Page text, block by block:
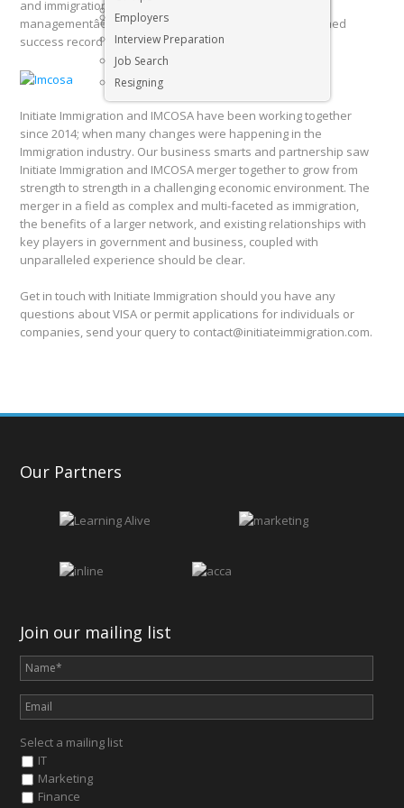
Executive & Senior Management Jobs
Employers
Interview Preparation
Job Search
Resigning
and immigration services for South Africa is backed by
managementâ€™s years of experience and a distinguished
success record regarding all visa & permit processes.
Initiate Immigration and IMCOSA have been working together
since 2014; when many changes were happening in the
Immigration industry. Our business smarts and partnership saw
Initiate Immigration and IMCOSA merger together to grow from
strength to strength in a challenging economic environment. The
merger in a field as complex and multi-faceted as immigration,
the benefits of a larger network, and existing relationships with
key players in government and business, coupled with
unparalleled experience should be clear.
Get in touch with Initiate Immigration should you have any
questions about VISA or permit applications for individuals or
companies, send your query to contact@initiateimmigration.com.
Our Partners
Join our mailing list
Select a mailing list
IT
Marketing
Finance